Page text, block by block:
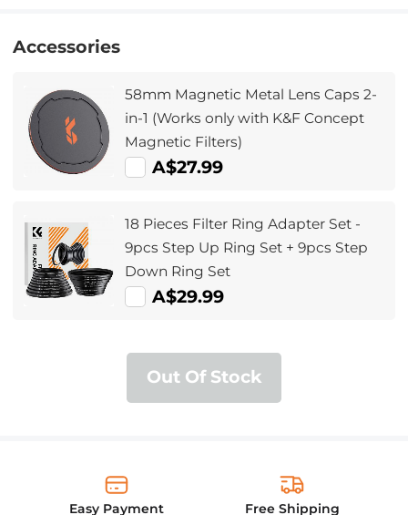
Accessories
58mm Magnetic Metal Lens Caps 2-
in-1 (Works only with K&F Concept
Magnetic Filters)
A$27.99
18 Pieces Filter Ring Adapter Set -
9pcs Step Up Ring Set + 9pcs Step
Down Ring Set
A$29.99
Out Of Stock
Easy Payment Free Shipping